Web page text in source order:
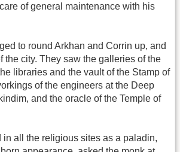
of general maintenance with his
to round Arkhan and Corrin up, and
the city. They saw the galleries of the
libraries and the vault of the Stamp of
of the engineers at the Deep
and the oracle of the Temple of
in all the religious sites as a paladin,